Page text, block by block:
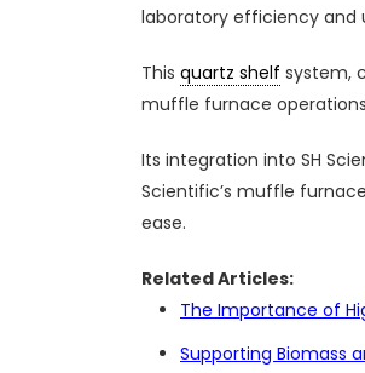
laboratory efficiency and
This quartz shelf system,
muffle furnace
Its integration into SH
Scientific’s muffle
ease.
Related Articles:
The Importance of
Supporting Biomass